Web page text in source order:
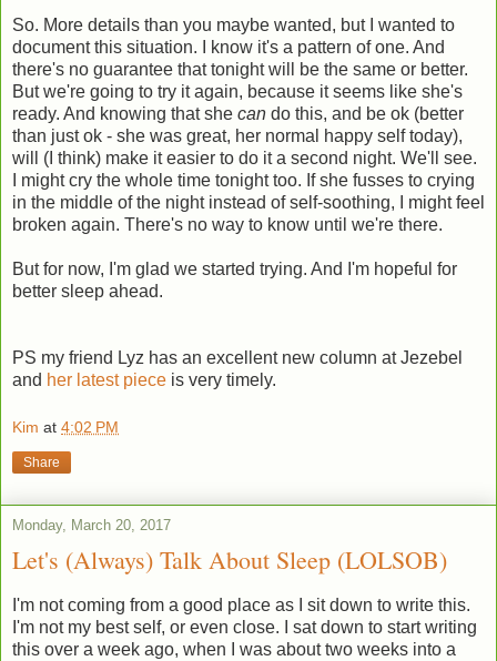
So. More details than you maybe wanted, but I wanted to
document this situation. I know it's a pattern of one. And
there's no guarantee that tonight will be the same or better.
But we're going to try it again, because it seems like she's
ready. And knowing that she can do this, and be ok (better
than just ok - she was great, her normal happy self today),
will (I think) make it easier to do it a second night. We'll see.
I might cry the whole time tonight too. If she fusses to crying
in the middle of the night instead of self-soothing, I might feel
broken again. There's no way to know until we're there.
But for now, I'm glad we started trying. And I'm hopeful for
better sleep ahead.
PS my friend Lyz has an excellent new column at Jezebel
and her latest piece is very timely.
Kim at 4:02 PM
Share
Monday, March 20, 2017
Let's (Always) Talk About Sleep (LOLSOB)
I'm not coming from a good place as I sit down to write this.
I'm not my best self, or even close. I sat down to start writing
this over a week ago, when I was about two weeks into a